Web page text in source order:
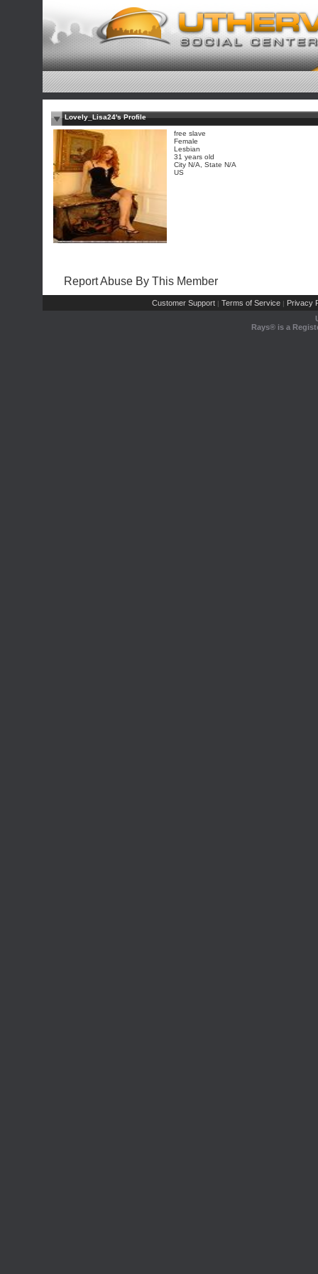
Lovely_Lisa24's Profile
free slave
Female
Lesbian
31 years old
City N/A, State N/A
US
Report Abuse By This Member
Customer Support | Terms of Service | Privacy
Rays® is a